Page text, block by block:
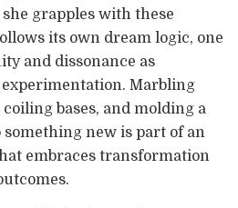
grapples with these
its own dream logic, one
and dissonance as
experimentation. Marbling
bases, and molding a
new is part of an
embraces transformation